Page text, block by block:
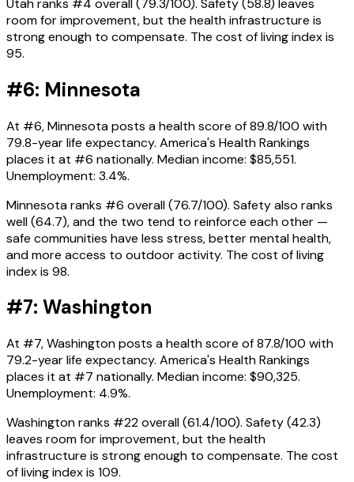
Utah ranks #4 overall (79.3/100). Safety (58.8) leaves
room for improvement, but the health infrastructure is
strong enough to compensate. The cost of living index is
95.
#6: Minnesota
At #6, Minnesota posts a health score of 89.8/100 with
79.8-year life expectancy. America's Health Rankings
places it at #6 nationally. Median income: $85,551.
Unemployment: 3.4%.
Minnesota ranks #6 overall (76.7/100). Safety also ranks
well (64.7), and the two tend to reinforce each other —
safe communities have less stress, better mental health,
and more access to outdoor activity. The cost of living
index is 98.
#7: Washington
At #7, Washington posts a health score of 87.8/100 with
79.2-year life expectancy. America's Health Rankings
places it at #7 nationally. Median income: $90,325.
Unemployment: 4.9%.
Washington ranks #22 overall (61.4/100). Safety (42.3)
leaves room for improvement, but the health
infrastructure is strong enough to compensate. The cost
of living index is 109.